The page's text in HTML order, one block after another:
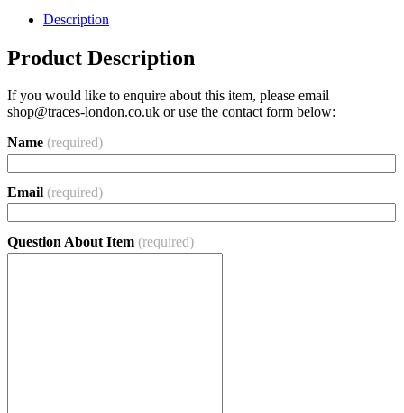
Description
Product Description
If you would like to enquire about this item, please email
shop@traces-london.co.uk or use the contact form below:
Name (required)
Email (required)
Question About Item (required)